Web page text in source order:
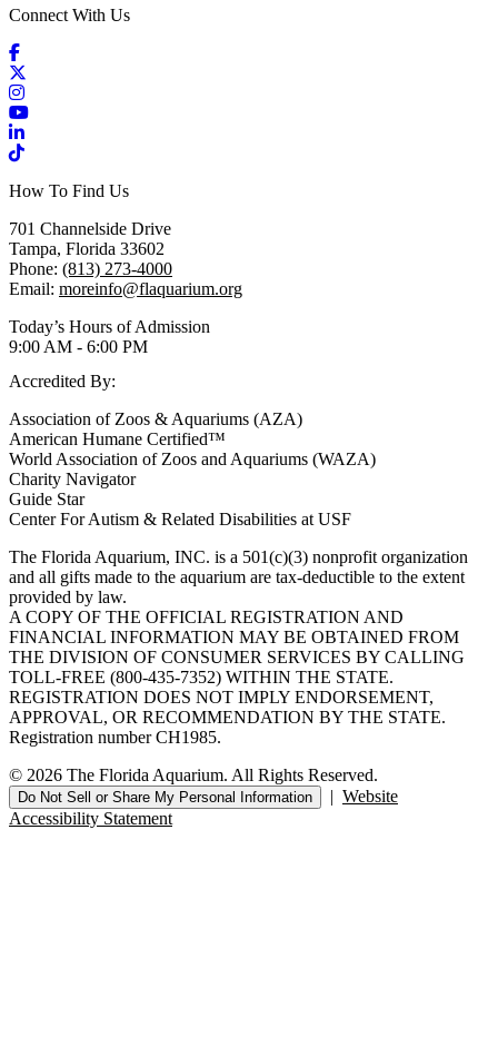
Connect With Us
Facebook
Instagram
YouTube
LinkedIn
TikTok
How To Find Us
701 Channelside Drive
Tampa, Florida 33602
Phone: (813) 273-4000
Email: moreinfo@flaquarium.org
Today’s Hours of Admission
9:00 AM - 6:00 PM
Accredited By:
Association of Zoos & Aquariums (AZA)
American Humane Certified™
World Association of Zoos and Aquariums (WAZA)
Charity Navigator
Guide Star
Center For Autism & Related Disabilities at USF
The Florida Aquarium, INC. is a 501(c)(3) nonprofit organization
and all gifts made to the aquarium are tax-deductible to the extent
provided by law.
A COPY OF THE OFFICIAL REGISTRATION AND
FINANCIAL INFORMATION MAY BE OBTAINED FROM
THE DIVISION OF CONSUMER SERVICES BY CALLING
TOLL-FREE (800-435-7352) WITHIN THE STATE.
REGISTRATION DOES NOT IMPLY ENDORSEMENT,
APPROVAL, OR RECOMMENDATION BY THE STATE.
Registration number CH1985.
© 2026 The Florida Aquarium. All Rights Reserved.
Do Not Sell or Share My Personal Information | Website
Accessibility Statement